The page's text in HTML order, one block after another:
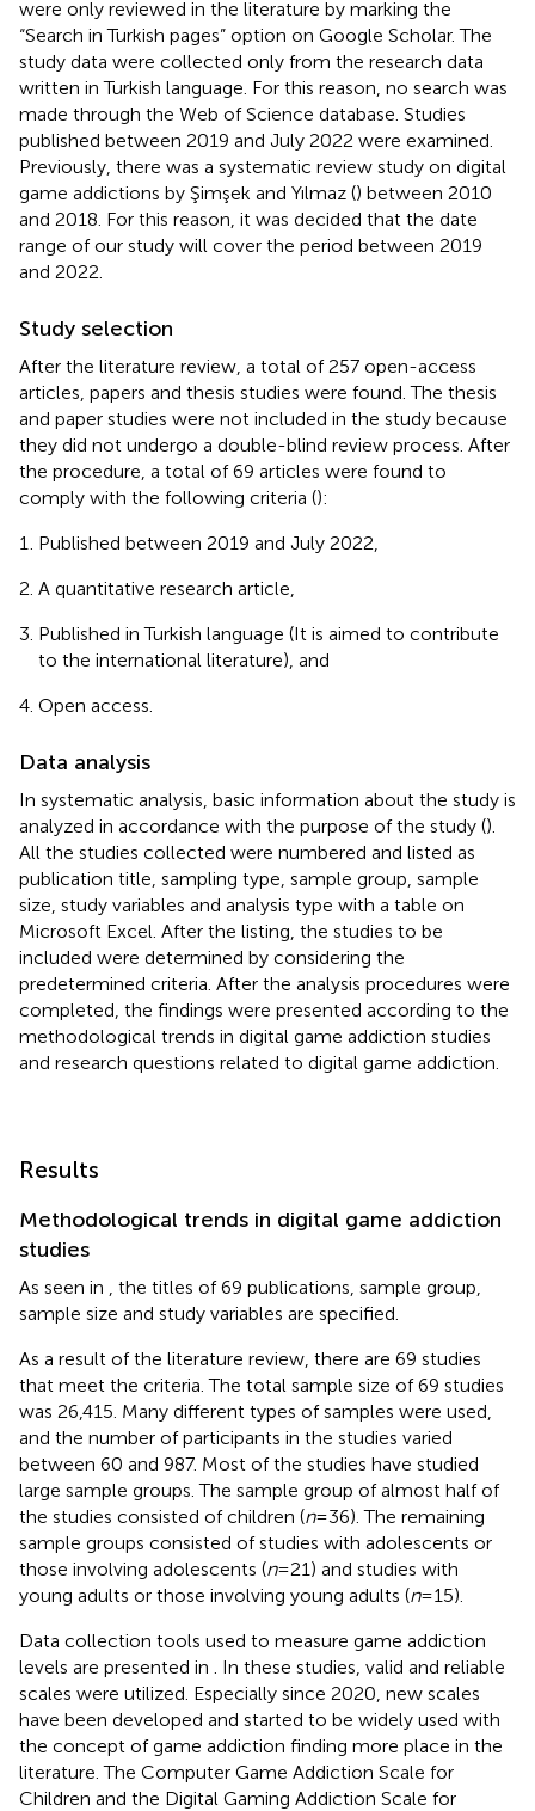
were only reviewed in the literature by marking the
“Search in Turkish pages” option on Google Scholar. The
study data were collected only from the research data
written in Turkish language. For this reason, no search was
made through the Web of Science database. Studies
published between 2019 and July 2022 were examined.
Previously, there was a systematic review study on digital
game addictions by Şimşek and Yılmaz () between 2010
and 2018. For this reason, it was decided that the date
range of our study will cover the period between 2019
and 2022.
Study selection
After the literature review, a total of 257 open-access
articles, papers and thesis studies were found. The thesis
and paper studies were not included in the study because
they did not undergo a double-blind review process. After
the procedure, a total of 69 articles were found to
comply with the following criteria ():
Published between 2019 and July 2022,
A quantitative research article,
Published in Turkish language (It is aimed to contribute
to the international literature), and
Open access.
Data analysis
In systematic analysis, basic information about the study is
analyzed in accordance with the purpose of the study ().
All the studies collected were numbered and listed as
publication title, sampling type, sample group, sample
size, study variables and analysis type with a table on
Microsoft Excel. After the listing, the studies to be
included were determined by considering the
predetermined criteria. After the analysis procedures were
completed, the findings were presented according to the
methodological trends in digital game addiction studies
and research questions related to digital game addiction.
Results
Methodological trends in digital game addiction
studies
As seen in
, the titles of 69 publications, sample group,
sample size and study variables are specified.
As a result of the literature review, there are 69 studies
that meet the criteria. The total sample size of 69 studies
was 26,415. Many different types of samples were used,
and the number of participants in the studies varied
between 60 and 987. Most of the studies have studied
large sample groups. The sample group of almost half of
the studies consisted of children (n= 36). The remaining
sample groups consisted of studies with adolescents or
those involving adolescents (n= 21) and studies with
young adults or those involving young adults (n= 15).
Data collection tools used to measure game addiction
levels are presented in
. In these studies, valid and reliable
scales were utilized. Especially since 2020, new scales
have been developed and started to be widely used with
the concept of game addiction finding more place in the
literature. The Computer Game Addiction Scale for
Children and the Digital Gaming Addiction Scale for